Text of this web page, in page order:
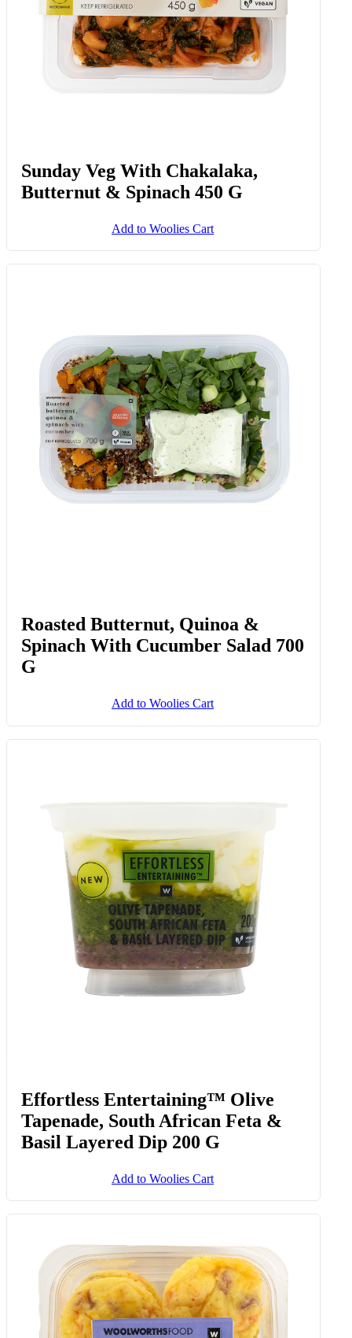
Sunday Veg With Chakalaka,
Butternut & Spinach 450 G
Add to Woolies Cart
Roasted Butternut, Quinoa &
Spinach With Cucumber Salad 700
G
Add to Woolies Cart
Effortless Entertaining™ Olive
Tapenade, South African Feta &
Basil Layered Dip 200 G
Add to Woolies Cart